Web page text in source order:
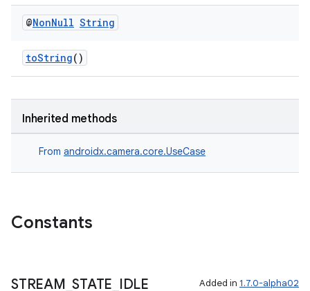
@NonNull String
toString()
Inherited methods
From androidx.camera.core.UseCase
Constants
STREAM _STATE IDLE Added in 1.7.0-alpha02